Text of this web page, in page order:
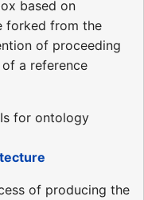
based on
forked from the
of proceeding
a reference
for ontology
of producing the